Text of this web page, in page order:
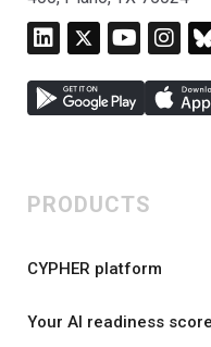
PRODUCTS
CYPHER platform
Your AI readiness score